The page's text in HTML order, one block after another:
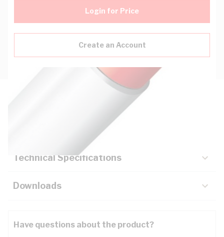
Login for Price
Create an Account
Technical Specifications
Downloads
Have questions about the product?